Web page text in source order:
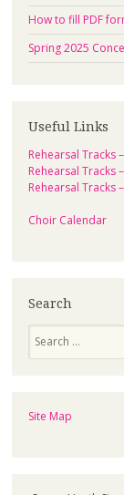
How to fill PDF
Spring 2025
Useful Links
Rehearsal Tracks
Rehearsal Tracks
Rehearsal Tracks
Choir Calendar
Search
Site Map